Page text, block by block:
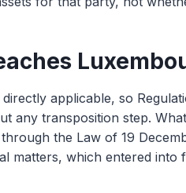
applicable, so
any transposition step.
the Law of 19
matters, which entered into